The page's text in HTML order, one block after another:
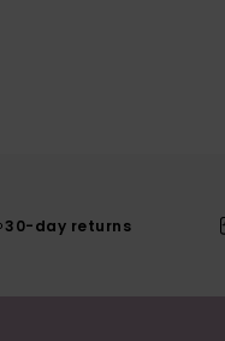
30-day returns